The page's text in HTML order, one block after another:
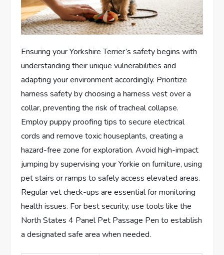
Ensuring your Yorkshire Terrier’s safety begins with
understanding their unique vulnerabilities and
adapting your environment accordingly. Prioritize
harness safety by choosing a harness vest over a
collar, preventing the risk of tracheal collapse.
Employ puppy proofing tips to secure electrical
cords and remove toxic houseplants, creating a
hazard-free zone for exploration. Avoid high-impact
jumping by supervising your Yorkie on furniture, using
pet stairs or ramps to safely access elevated areas.
Regular vet check-ups are essential for monitoring
health issues. For best security, use tools like the
North States 4 Panel Pet Passage Pen to establish
a designated safe area when needed.